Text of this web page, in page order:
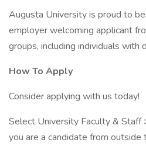
Augusta University is proud to
employer welcoming applicant
groups, including individuals with
How To Apply
Consider applying with us today!
Select University Faculty & Staff
you are a candidate from outside